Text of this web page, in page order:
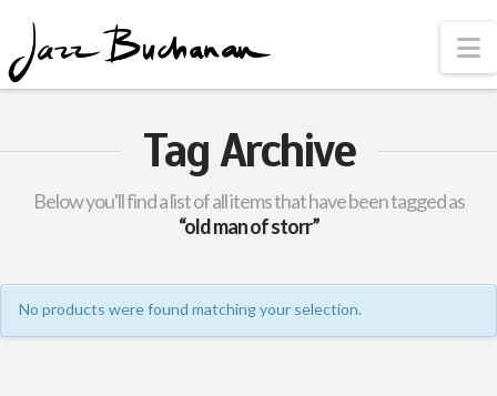
Tag Archive
Below you'll find a list of all items that have been tagged as
“old man of storr”
No products were found matching your selection.